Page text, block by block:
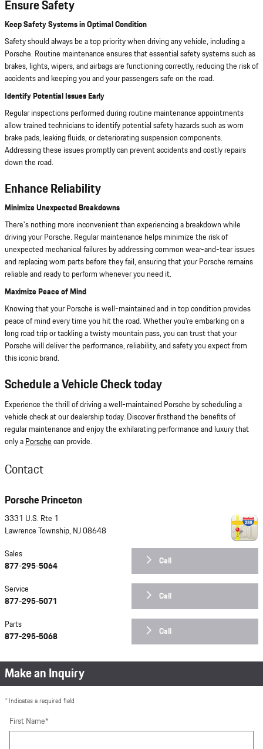
Ensure Safety
Keep Safety Systems in Optimal Condition
Safety should always be a top priority when driving any vehicle, including a
Porsche. Routine maintenance ensures that essential safety systems such as
brakes, lights, wipers, and airbags are functioning correctly, reducing the risk of
accidents and keeping you and your passengers safe on the road.
Identify Potential Issues Early
Regular inspections performed during routine maintenance appointments
allow trained technicians to identify potential safety hazards such as worn
brake pads, leaking fluids, or deteriorating suspension components.
Addressing these issues promptly can prevent accidents and costly repairs
down the road.
Enhance Reliability
Minimize Unexpected Breakdowns
There's nothing more inconvenient than experiencing a breakdown while
driving your Porsche. Regular maintenance helps minimize the risk of
unexpected mechanical failures by addressing common wear-and-tear issues
and replacing worn parts before they fail, ensuring that your Porsche remains
reliable and ready to perform whenever you need it.
Maximize Peace of Mind
Knowing that your Porsche is well-maintained and in top condition provides
peace of mind every time you hit the road. Whether you're embarking on a
long road trip or tackling a twisty mountain pass, you can trust that your
Porsche will deliver the performance, reliability, and safety you expect from
this iconic brand.
Schedule a Vehicle Check today
Experience the thrill of driving a well-maintained Porsche by scheduling a
vehicle check at our dealership today. Discover firsthand the benefits of
regular maintenance and enjoy the exhilarating performance and luxury that
only a Porsche can provide.
Contact
Porsche Princeton
3331 U.S. Rte 1
Lawrence Township, NJ08648
Call
Sales
877-295-5064
Call
Service
877-295-5071
Call
Parts
877-295-5068
Make an Inquiry
* Indicates a required field
First Name*